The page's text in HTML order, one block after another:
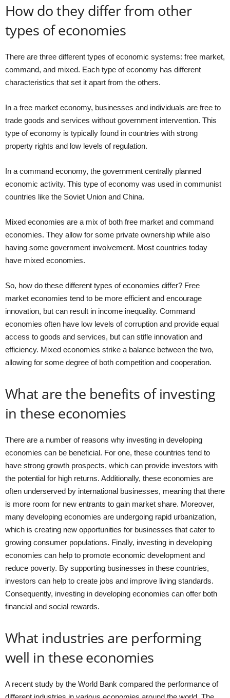
How do they differ from other
types of economies
There are three different types of economic systems: free market,
command, and mixed. Each type of economy has different
characteristics that set it apart from the others.
In a free market economy, businesses and individuals are free to
trade goods and services without government intervention. This
type of economy is typically found in countries with strong
property rights and low levels of regulation.
In a command economy, the government centrally planned
economic activity. This type of economy was used in communist
countries like the Soviet Union and China.
Mixed economies are a mix of both free market and command
economies. They allow for some private ownership while also
having some government involvement. Most countries today
have mixed economies.
So, how do these different types of economies differ? Free
market economies tend to be more efficient and encourage
innovation, but can result in income inequality. Command
economies often have low levels of corruption and provide equal
access to goods and services, but can stifle innovation and
efficiency. Mixed economies strike a balance between the two,
allowing for some degree of both competition and cooperation.
What are the benefits of investing
in these economies
There are a number of reasons why investing in developing
economies can be beneficial. For one, these countries tend to
have strong growth prospects, which can provide investors with
the potential for high returns. Additionally, these economies are
often underserved by international businesses, meaning that there
is more room for new entrants to gain market share. Moreover,
many developing economies are undergoing rapid urbanization,
which is creating new opportunities for businesses that cater to
growing consumer populations. Finally, investing in developing
economies can help to promote economic development and
reduce poverty. By supporting businesses in these countries,
investors can help to create jobs and improve living standards.
Consequently, investing in developing economies can offer both
financial and social rewards.
What industries are performing
well in these economies
A recent study by the World Bank compared the performance of